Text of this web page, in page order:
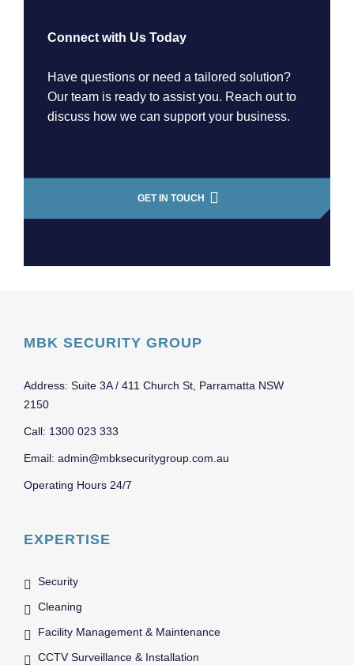
Connect with Us Today
Have questions or need a tailored solution?
Our team is ready to assist you. Reach out to
discuss how we can support your business.
GET IN TOUCH
MBK SECURITY GROUP
Address: Suite 3A / 411 Church St, Parramatta NSW
2150
Call: 1300 023 333
Email: admin@mbksecuritygroup.com.au
Operating Hours 24/7
EXPERTISE
Security
Cleaning
Facility Management & Maintenance
CCTV Surveillance & Installation